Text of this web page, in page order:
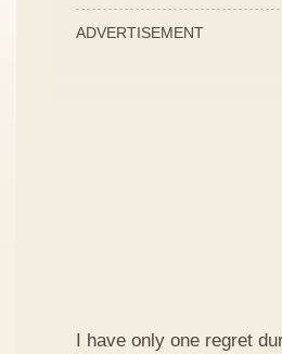
ADVERTISEMENT
I have only one regret